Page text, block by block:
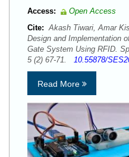
Access:
Open Access
Cite: Akash Tiwari, Amar
Design and Implementation
Gate System Using RFID.
5 (2) 67-71. 10.55878/
Read More